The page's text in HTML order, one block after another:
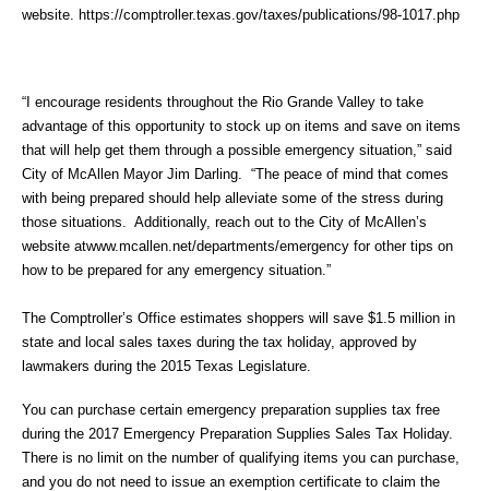
website. https://comptroller.texas.gov/taxes/publications/98-1017.php
“I encourage residents throughout the Rio Grande Valley to take
advantage of this opportunity to stock up on items and save on items
that will help get them through a possible emergency situation,” said
City of McAllen Mayor Jim Darling. “The peace of mind that comes
with being prepared should help alleviate some of the stress during
those situations. Additionally, reach out to the City of McAllen’s
website atwww.mcallen.net/departments/emergency for other tips on
how to be prepared for any emergency situation.”
The Comptroller’s Office estimates shoppers will save $1.5 million in
state and local sales taxes during the tax holiday, approved by
lawmakers during the 2015 Texas Legislature.
You can purchase certain emergency preparation supplies tax free
during the 2017 Emergency Preparation Supplies Sales Tax Holiday.
There is no limit on the number of qualifying items you can purchase,
and you do not need to issue an exemption certificate to claim the